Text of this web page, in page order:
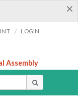
×
/ LOGIN
Assembly